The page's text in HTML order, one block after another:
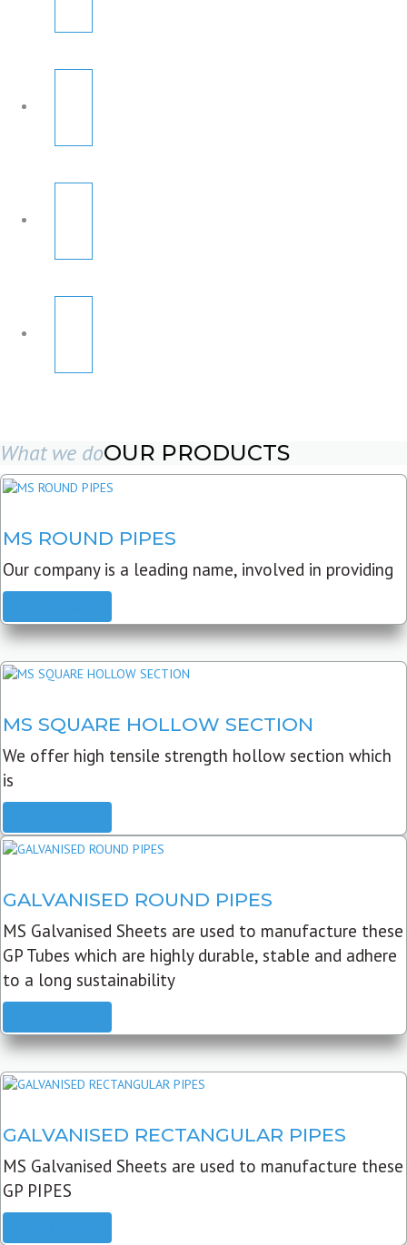
What we doOUR PRODUCTS
MS ROUND PIPES
Our company is a leading name, involved in providing
MS SQUARE HOLLOW SECTION
We offer high tensile strength hollow section which
is
GALVANISED ROUND PIPES
MS Galvanised Sheets are used to manufacture these
GP Tubes which are highly durable, stable and adhere
to a long sustainability
GALVANISED RECTANGULAR PIPES
MS Galvanised Sheets are used to manufacture these
GP PIPES